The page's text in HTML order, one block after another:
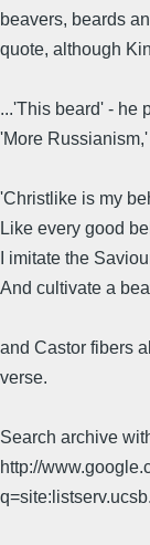
beavers, beards
quote, although
...'This beard' - he
'More
'Christlike is my
Like every good
I imitate the
And cultivate a
and Castor fibers
verse.
Search archive
http://